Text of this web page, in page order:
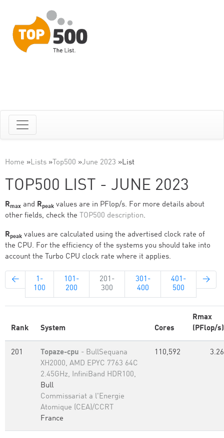
Home »Lists » Top500 »June 2023 »List
TOP500 LIST - JUNE 2023
Rmax and Rpeak values are in PFlop/s. For more details about
other fields, check the TOP500 description.
Rpeak values are calculated using the advertised clock rate of
the CPU. For the efficiency of the systems you should take into
account the Turbo CPU clock rate where it applies.
←
1-
100
101-
200
201-
300
301-
400
401-
500
→
Rank System Cores
Rmax
(PFlop/s)
201 Topaze-cpu - BullSequana
XH2000, AMD EPYC 7763 64C
2.45GHz, InfiniBand HDR100,
Bull
Commissariat a l'Energie
Atomique (CEA)/CCRT
France
110,592 3.26